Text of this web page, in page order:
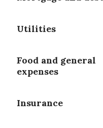
Utilities
Food and general
expenses
Insurance